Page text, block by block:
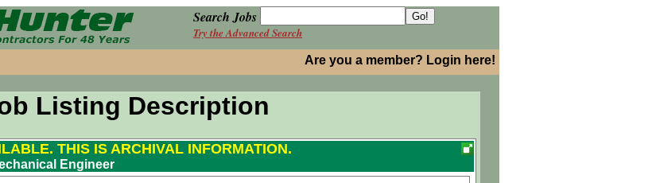
Search Jobs
Try the Advanced Search
Are you a member? Login here!
Listing Description
THIS IS ARCHIVAL INFORMATION.
Engineer